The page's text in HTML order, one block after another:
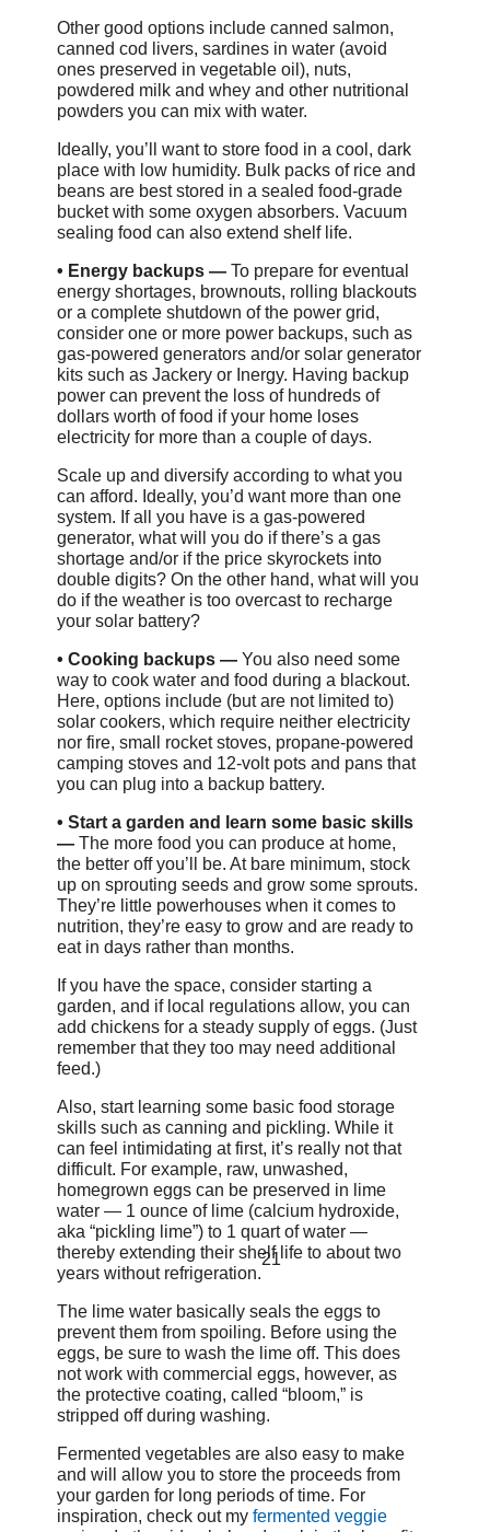
Other good options include canned salmon,
canned cod livers, sardines in water (avoid
ones preserved in vegetable oil), nuts,
powdered milk and whey and other nutritional
powders you can mix with water.
Ideally, you’ll want to store food in a cool, dark
place with low humidity. Bulk packs of rice and
beans are best stored in a sealed food-grade
bucket with some oxygen absorbers. Vacuum
sealing food can also extend shelf life.
• Energy backups —To prepare for eventual
energy shortages, brownouts, rolling blackouts
or a complete shutdown of the power grid,
consider one or more power backups, such as
gas-powered generators and/or solar generator
kits such as Jackery or Inergy. Having backup
power can prevent the loss of hundreds of
dollars worth of food if your home loses
electricity for more than a couple of days.
Scale up and diversify according to what you
can afford. Ideally, you’d want more than one
system. If all you have is a gas-powered
generator, what will you do if there’s a gas
shortage and/or if the price skyrockets into
double digits? On the other hand, what will you
do if the weather is too overcast to recharge
your solar battery?
• Cooking backups —You also need some
way to cook water and food during a blackout.
Here, options include (but are not limited to)
solar cookers, which require neither electricity
nor fire, small rocket stoves, propane-powered
camping stoves and 12-volt pots and pans that
you can plug into a backup battery.
• Start a garden and learn some basic skills
—The more food you can produce at home,
the better off you’ll be. At bare minimum, stock
up on sprouting seeds and grow some sprouts.
They’re little powerhouses when it comes to
nutrition, they’re easy to grow and are ready to
eat in days rather than months.
If you have the space, consider starting a
garden, and if local regulations allow, you can
add chickens for a steady supply of eggs. (Just
remember that they too may need additional
feed.)
Also, start learning some basic food storage
skills such as canning and pickling. While it
can feel intimidating at first, it’s really not that
difficult. For example, raw, unwashed,
homegrown eggs can be preserved in lime
water — 1 ounce of lime (calcium hydroxide,
aka “pickling lime”) to 1 quart of water —
thereby extending their shelf life to about two
years without refrigeration.
21
The lime water basically seals the eggs to
prevent them from spoiling. Before using the
eggs, be sure to wash the lime off. This does
not work with commercial eggs, however, as
the protective coating, called “bloom,” is
stripped off during washing.
Fermented vegetables are also easy to make
and will allow you to store the proceeds from
your garden for long periods of time. For
inspiration, check out my fermented veggie